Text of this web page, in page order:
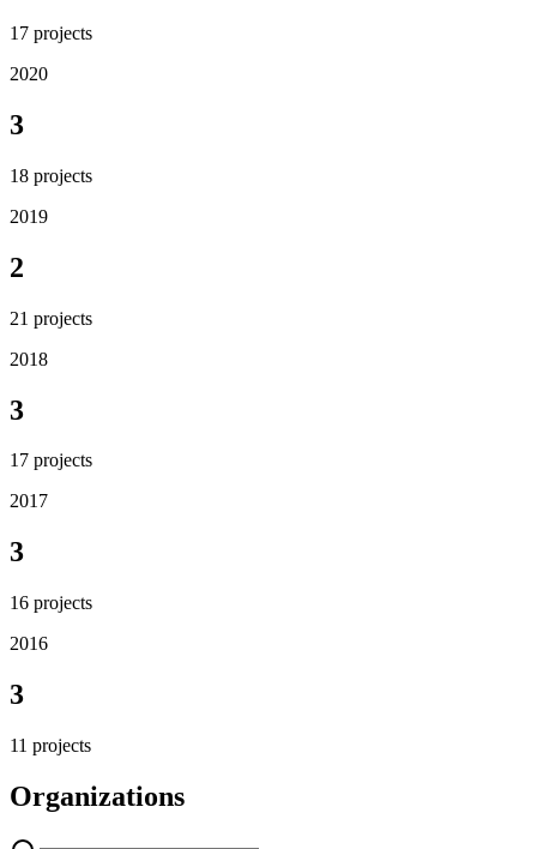
17 projects
2020
3
18 projects
2019
2
21 projects
2018
3
17 projects
2017
3
16 projects
2016
3
11 projects
Organizations